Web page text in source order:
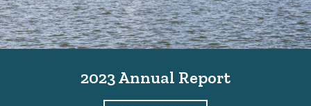
2023 Annual Report